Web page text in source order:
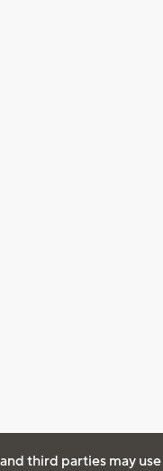
third parties may